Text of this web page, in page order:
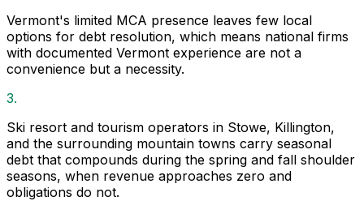
Vermont's limited MCA presence leaves few local
options for debt resolution, which means national firms
with documented Vermont experience are not a
convenience but a necessity.
3.
Ski resort and tourism operators in Stowe, Killington,
and the surrounding mountain towns carry seasonal
debt that compounds during the spring and fall shoulder
seasons, when revenue approaches zero and
obligations do not.